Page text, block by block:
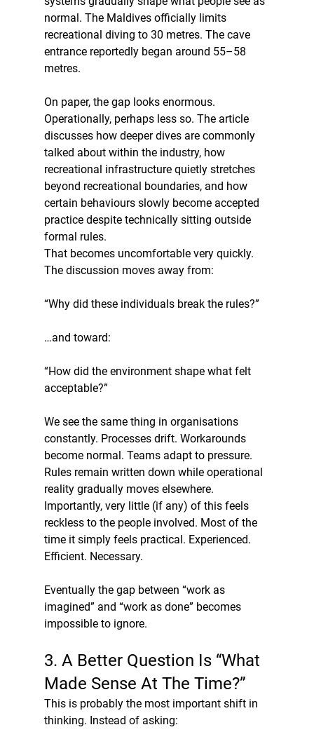
normal. The Maldives officially limits
recreational diving to 30 metres. The cave
entrance reportedly began around 55–58
metres.
On paper, the gap looks enormous.
Operationally, perhaps less so. The article
discusses how deeper dives are commonly
talked about within the industry, how
recreational infrastructure quietly stretches
beyond recreational boundaries, and how
certain behaviours slowly become accepted
practice despite technically sitting outside
formal rules.
That becomes uncomfortable very quickly.
The discussion moves away from:
“Why did these individuals break the rules?”
…and toward:
“How did the environment shape what felt
acceptable?”
We see the same thing in organisations
constantly. Processes drift. Workarounds
become normal. Teams adapt to pressure.
Rules remain written down while operational
reality gradually moves elsewhere.
Importantly, very little (if any) of this feels
reckless to the people involved. Most of the
time it simply feels practical. Experienced.
Efficient. Necessary.
Eventually the gap between “work as
imagined” and “work as done” becomes
impossible to ignore.
3. A Better Question Is “What
Made Sense At The Time?”
This is probably the most important shift in
thinking. Instead of asking: